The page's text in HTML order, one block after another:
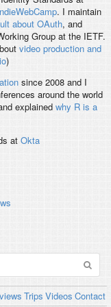
. I maintain
about OAuth, and
Group at the IETF.
video production and
)
since 2008 and I
around the world
explained why R is a
at Okta
Trips Videos Contact